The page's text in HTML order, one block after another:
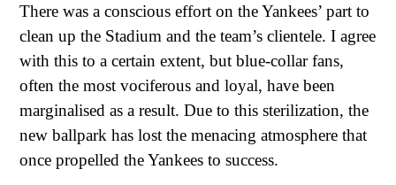
There was a conscious effort on the Yankees’ part to
clean up the Stadium and the team’s clientele. I agree
with this to a certain extent, but blue-collar fans,
often the most vociferous and loyal, have been
marginalised as a result. Due to this sterilization, the
new ballpark has lost the menacing atmosphere that
once propelled the Yankees to success.